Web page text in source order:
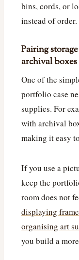
bins, cords, or
instead of order.
Pairing
archival boxes
One of the
portfolio case
supplies. For
with archival
making it easy
If you use a
keep the
room does not
displaying
organising art
you build a